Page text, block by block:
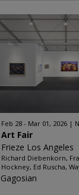
Feb 28 - Mar 01, 2026
Art Fair
Frieze Los Angeles
Richard Diebenkorn,
Hockney, Ed Ruscha,
Gagosian